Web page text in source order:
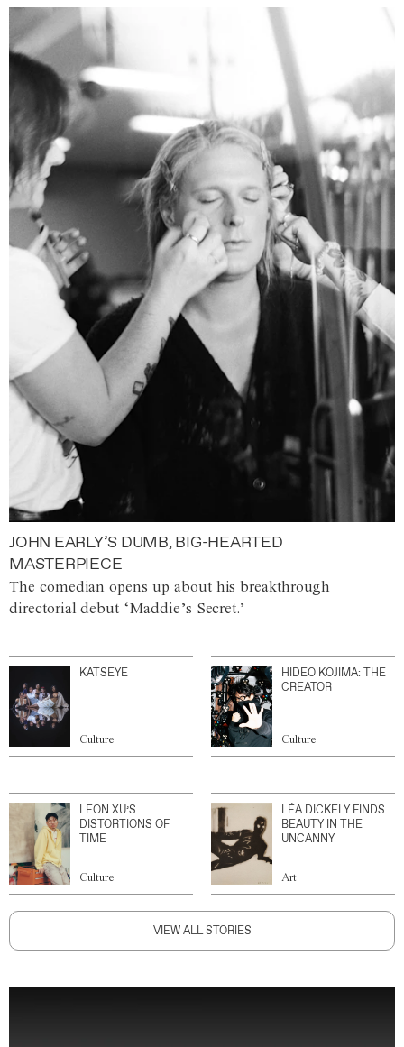
JOHN EARLY’S DUMB, BIG-HEARTED
MASTERPIECE
The comedian opens up about his breakthrough
directorial debut ‘Maddie’s Secret.’
KATSEYE
Culture
HIDEO KOJIMA: THE
CREATOR
Culture
LEON XU’S
DISTORTIONS OF
TIME
Culture
LÉA DICKELY FINDS
BEAUTY IN THE
UNCANNY
Art
VIEW ALL STORIES